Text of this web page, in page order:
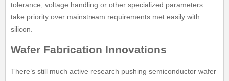
tolerance, voltage handling or other specialized parameters
take priority over mainstream requirements met easily with
silicon.
Wafer Fabrication Innovations
There’s still much active research pushing semiconductor wafer